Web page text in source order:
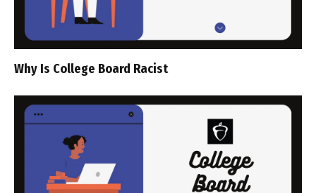
Why Is College Board Racist